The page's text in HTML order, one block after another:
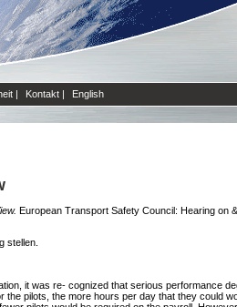
| Kontakt | English
European Transport Safety Council: Hearing on
stellen.
it was re- cognized that serious performance
the pilots, the more hours per day that they could